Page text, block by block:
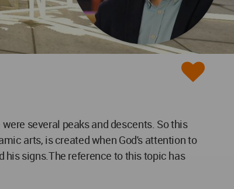
several peaks and descents. So this
arts, is created when God's attention to
his signs.The reference to this topic has